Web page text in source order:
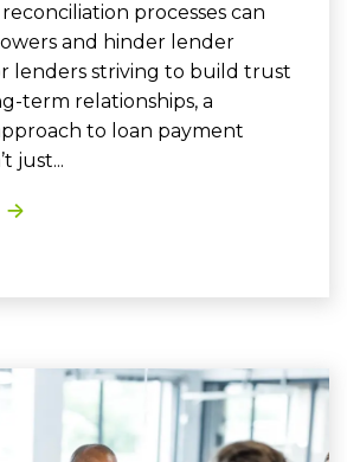
processes can
and hinder lender
lenders striving to build trust
term relationships, a
to loan payment
just...